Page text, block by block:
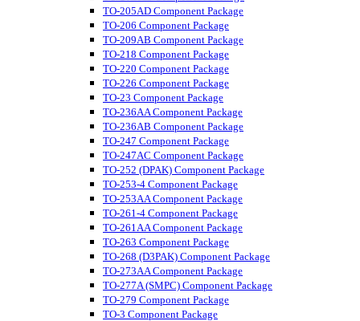
TO-205AD Component Package
TO-206 Component Package
TO-209AB Component Package
TO-218 Component Package
TO-220 Component Package
TO-226 Component Package
TO-23 Component Package
TO-236AA Component Package
TO-236AB Component Package
TO-247 Component Package
TO-247AC Component Package
TO-252 (DPAK) Component Package
TO-253-4 Component Package
TO-253AA Component Package
TO-261-4 Component Package
TO-261AA Component Package
TO-263 Component Package
TO-268 (D3PAK) Component Package
TO-273AA Component Package
TO-277A (SMPC) Component Package
TO-279 Component Package
TO-3 Component Package